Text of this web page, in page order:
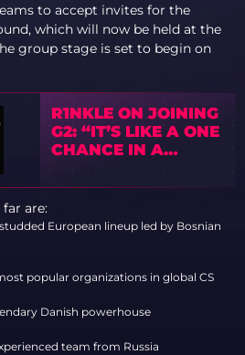
to accept invites for the
which will now be held at the
group stage is set to begin on
R1NKLE ON JOINING
G2: “IT’S LIKE A ONE
CHANCE IN A
MILLION”
are:
European lineup led by Bosnian
popular organizations in global CS
Danish powerhouse
team from Russia